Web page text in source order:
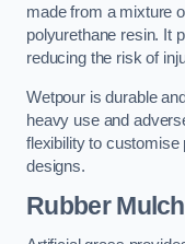
made from a mixture
polyurethane resin. It
reducing the risk of
Wetpour is durable
heavy use and
flexibility to customise
designs.
Rubber